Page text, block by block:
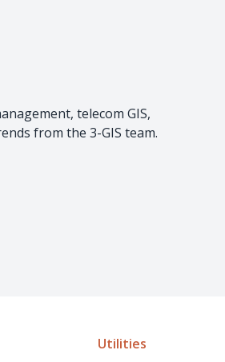
telecom GIS,
from the 3-GIS team.
Utilities